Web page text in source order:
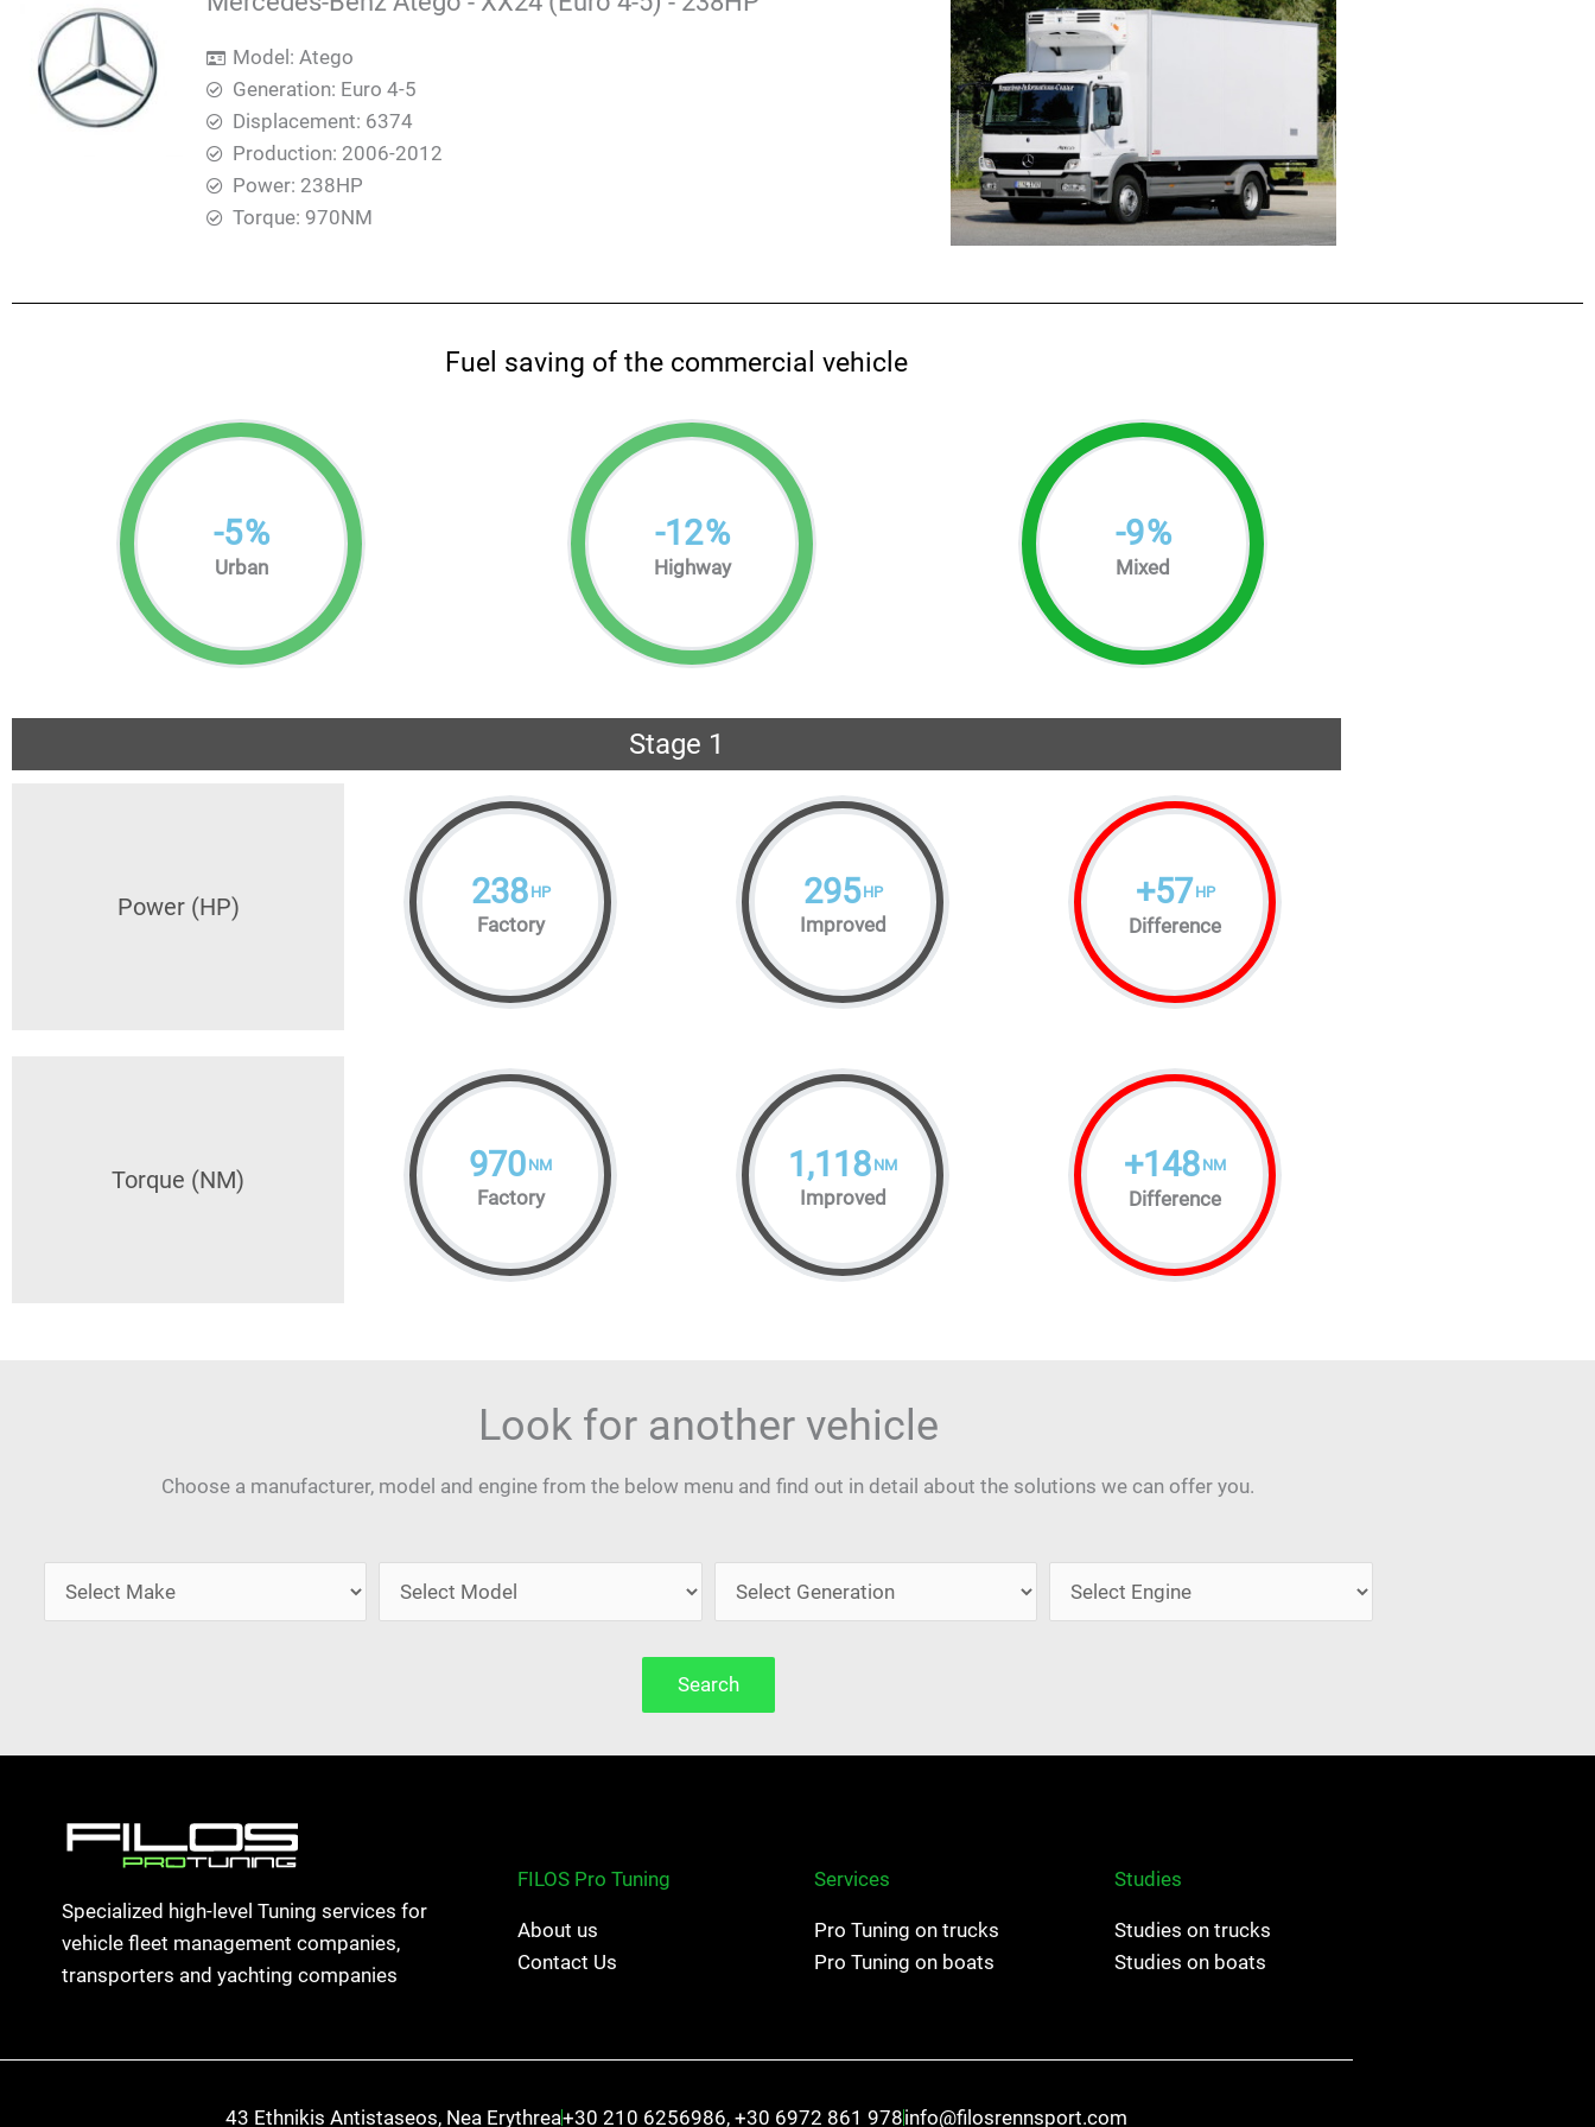
Model: Atego
Generation: Euro 4-5
Displacement: 6374
Production: 2006-2012
Power: 238HP
Torque: 970ΝΜ
Fuel saving of the commercial vehicle
-5%
Urban
-12%
Highway
-9%
Mixed
Stage 1
Power (HP) 238 HP
Factory
295 HP
Improved
+57 HP
Difference
Torque (NM) 970 NM
Factory
1,118 NM
Improved
+148 NM
Difference
Look for another vehicle
Choose a manufacturer, model and engine from the below menu and find out in detail about the solutions we can offer you.
Search
Specialized high-level Tuning services for
vehicle fleet management companies,
transporters and yachting companies
FILOS Pro Tuning
About us
Contact Us
Services
Pro Tuning on trucks
Pro Tuning on boats
Studies
Studies on trucks
Studies on boats
43 Ethnikis Antistaseos, Nea Erythrea+30 210 6256986, +30 6972 861 978info@filosrennsport.com